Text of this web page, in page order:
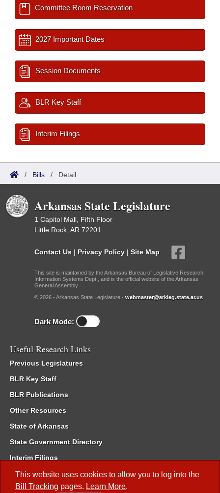
This website uses cookies to allow you to log into the
Bill Tracking pages. Learn More.
Committee Room Reservation
2027 Important Dates
Session Documents
BLR Key Staff
Interim Filings
/ Bills / Detail
Arkansas State Legislature
1 Capitol Mall, Fifth Floor
Little Rock, AR 72201
Contact Us | Privacy Policy | Site Map
This site is maintained by the Arkansas Bureau of Legislative Research,
Information Systems Dept., and is the official website of the Arkansas
General Assembly.
© 2026 - Arkansas State Legislature - webmaster@arkleg.state.ar.us
Dark Mode:
Useful Research Links
Previous Legislatures
BLR Key Staff
BLR Publications
Other Resources
State of Arkansas
State Government Directory
Interim Filings
Committee Room Reservation
Meetings of the Whole/Business Meetings